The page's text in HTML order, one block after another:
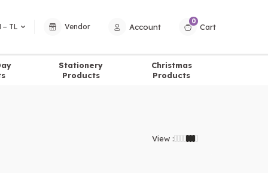
− TL Vendor Account
0
Cart
Stationery
Products
Christmas
Products
View :